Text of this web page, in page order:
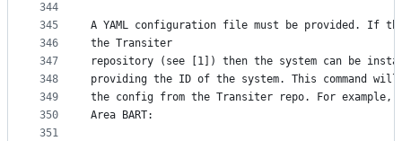
344
345
346
347
348
349
350
351
A YAML configuration file must be provided. If
the Transiter
repository (see [1]) then the system can be
providing the ID of the system. This command
the config from the Transiter repo. For
Area BART: